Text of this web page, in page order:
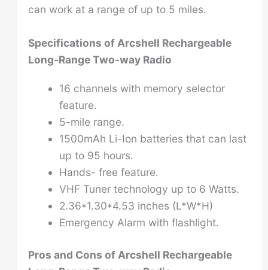
can work at a range of up to 5 miles.
Specifications of Arcshell Rechargeable
Long-Range Two-way Radio
16 channels with memory selector
feature.
5-mile range.
1500mAh Li-Ion batteries that can last
up to 95 hours.
Hands- free feature.
VHF Tuner technology up to 6 Watts.
2.36*1.30*4.53 inches (L*W*H)
Emergency Alarm with flashlight.
Pros and Cons of Arcshell Rechargeable